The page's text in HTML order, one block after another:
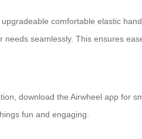
comfortable elastic
needs seamlessly. This ensures
download the Airwheel app for
fun and engaging.